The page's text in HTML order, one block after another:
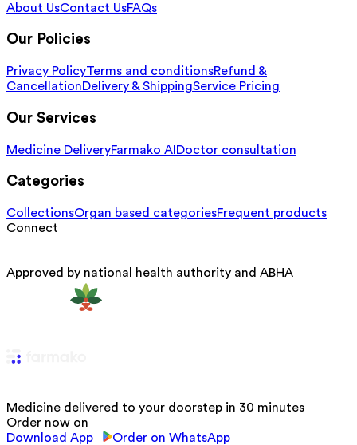
About UsContact UsFAQs
Our Policies
Privacy PolicyTerms and conditionsRefund &
CancellationDelivery & ShippingService Pricing
Our Services
Medicine DeliveryFarmako AIDoctor consultation
Categories
CollectionsOrgan based categoriesFrequent products
Connect
Approved by national health authority and ABHA
Medicine delivered to your doorstep in 30 minutes
Order now on
Download App
Order on WhatsApp